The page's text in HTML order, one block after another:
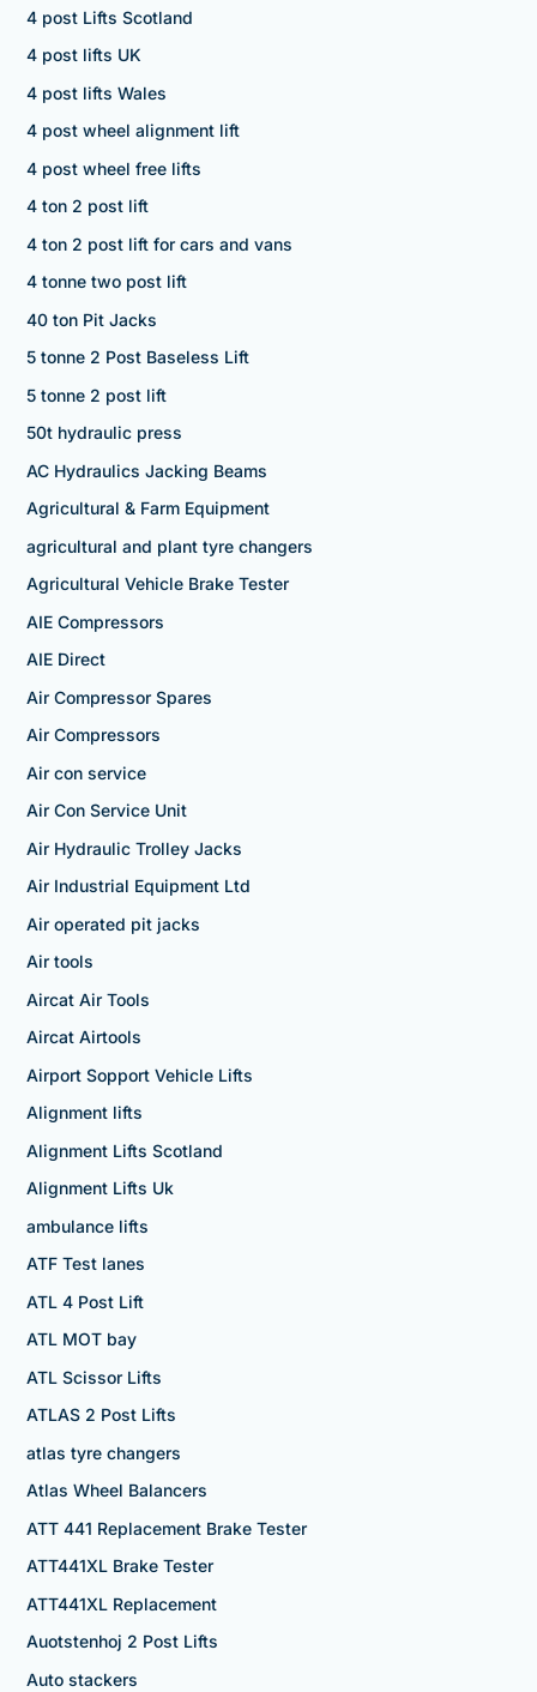
4 post Lifts Scotland
4 post lifts UK
4 post lifts Wales
4 post wheel alignment lift
4 post wheel free lifts
4 ton 2 post lift
4 ton 2 post lift for cars and vans
4 tonne two post lift
40 ton Pit Jacks
5 tonne 2 Post Baseless Lift
5 tonne 2 post lift
50t hydraulic press
AC Hydraulics Jacking Beams
Agricultural & Farm Equipment
agricultural and plant tyre changers
Agricultural Vehicle Brake Tester
AIE Compressors
AIE Direct
Air Compressor Spares
Air Compressors
Air con service
Air Con Service Unit
Air Hydraulic Trolley Jacks
Air Industrial Equipment Ltd
Air operated pit jacks
Air tools
Aircat Air Tools
Aircat Airtools
Airport Sopport Vehicle Lifts
Alignment lifts
Alignment Lifts Scotland
Alignment Lifts Uk
ambulance lifts
ATF Test lanes
ATL 4 Post Lift
ATL MOT bay
ATL Scissor Lifts
ATLAS 2 Post Lifts
atlas tyre changers
Atlas Wheel Balancers
ATT 441 Replacement Brake Tester
ATT441XL Brake Tester
ATT441XL Replacement
Auotstenhoj 2 Post Lifts
Auto stackers